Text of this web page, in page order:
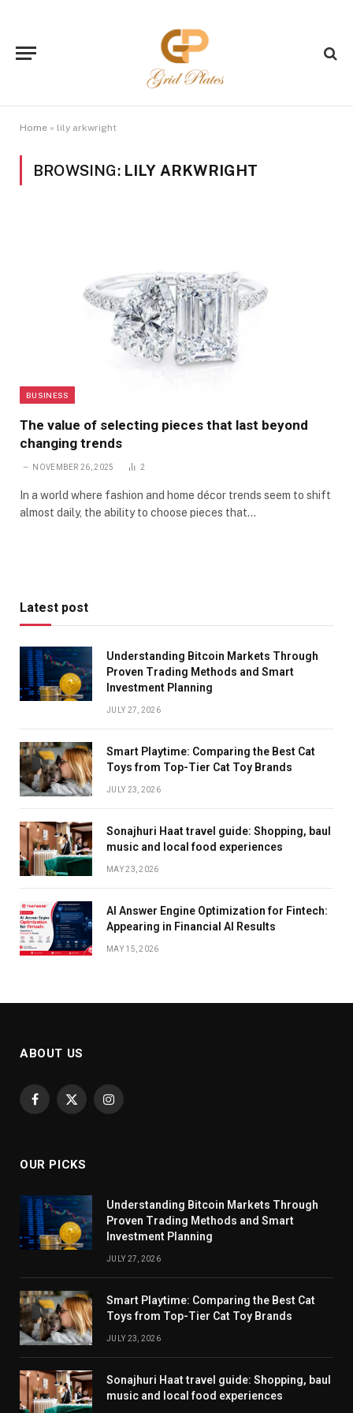
Home » lily arkwright
BROWSING: LILY ARKWRIGHT
BUSINESS
The value of selecting pieces that last beyond
changing trends
NOVEMBER 26, 2025 2
In a world where fashion and home décor trends seem to shift
almost daily, the ability to choose pieces that…
Latest post
Understanding Bitcoin Markets Through
Proven Trading Methods and Smart
Investment Planning
JULY 27, 2026
Smart Playtime: Comparing the Best Cat
Toys from Top-Tier Cat Toy Brands
JULY 23, 2026
Sonajhuri Haat travel guide: Shopping, baul
music and local food experiences
MAY 23, 2026
AI Answer Engine Optimization for Fintech:
Appearing in Financial AI Results
MAY 15, 2026
ABOUT US
Facebook
X
Instagram
OUR PICKS
Understanding Bitcoin Markets Through
Proven Trading Methods and Smart
Investment Planning
JULY 27, 2026
Smart Playtime: Comparing the Best Cat
Toys from Top-Tier Cat Toy Brands
JULY 23, 2026
Sonajhuri Haat travel guide: Shopping, baul
music and local food experiences